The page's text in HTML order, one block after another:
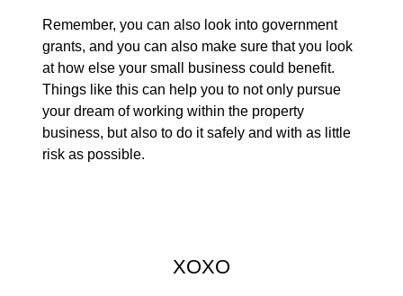
Remember, you can also look into government
grants, and you can also make sure that you look
at how else your small business could benefit.
Things like this can help you to not only pursue
your dream of working within the property
business, but also to do it safely and with as little
risk as possible.
XOXO